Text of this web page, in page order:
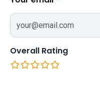
Overall Rating